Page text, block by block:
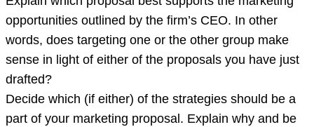
opportunities outlined by the firm’s CEO. In other
words, does targeting one or the other group make
sense in light of either of the proposals you have just
drafted?
Decide which (if either) of the strategies should be a
part of your marketing proposal. Explain why and be